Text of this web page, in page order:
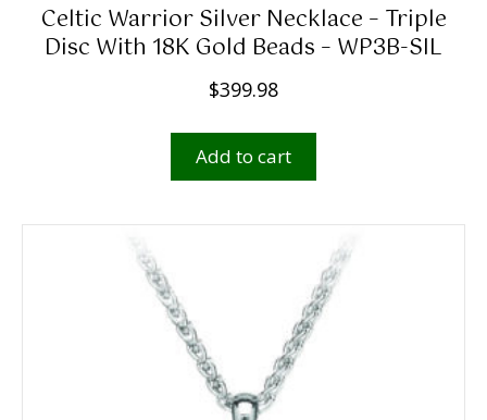
Celtic Warrior Silver Necklace – Triple
Disc With 18K Gold Beads – WP3B-SIL
$399.98
Add to cart